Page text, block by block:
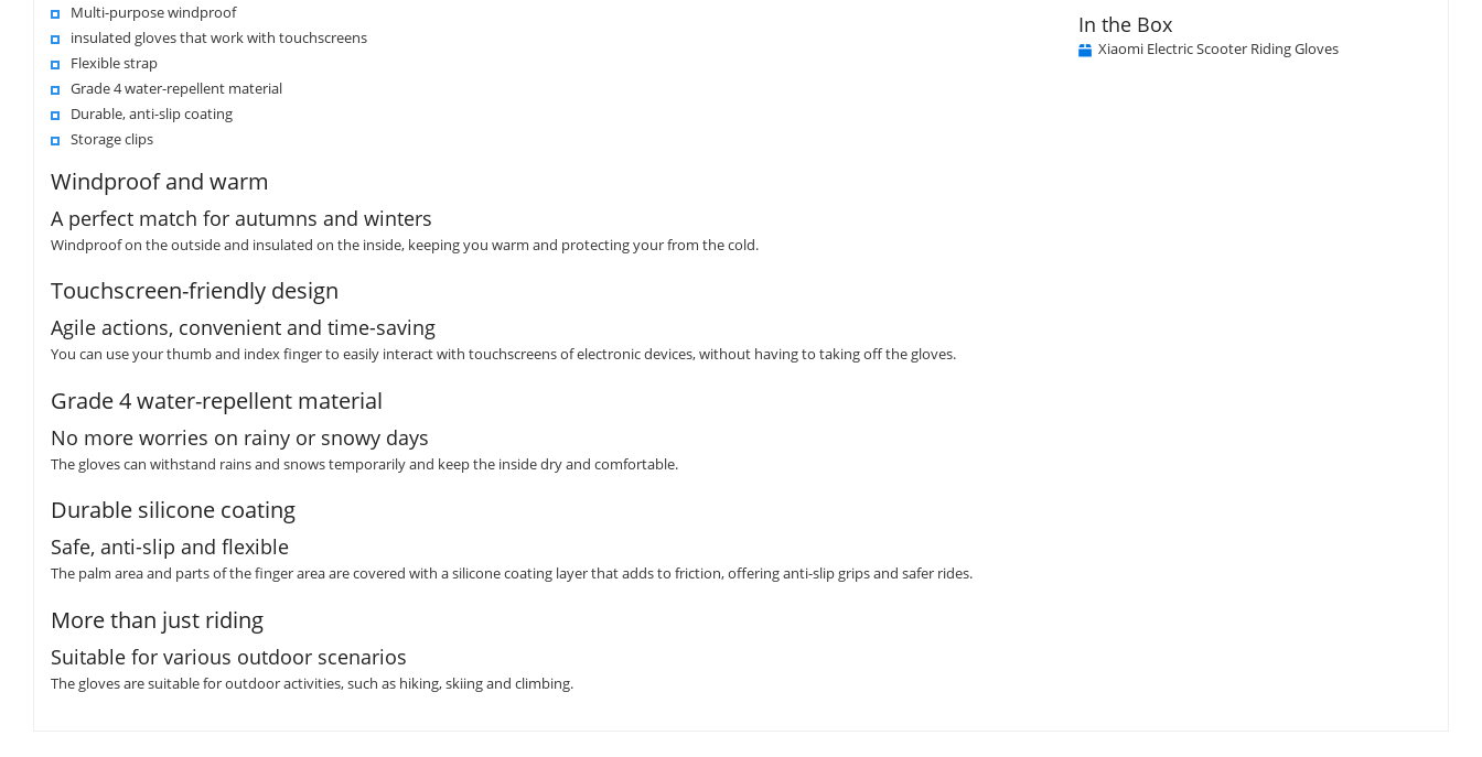
Multi-purpose windproof
insulated gloves that work with touchscreens
Flexible strap
Grade 4 water-repellent material
Durable, anti-slip coating
Storage clips
Windproof and warm
A perfect match for autumns and winters
Windproof on the outside and insulated on the inside, keeping you warm and protecting your from the cold.
Touchscreen-friendly design
Agile actions, convenient and time-saving
You can use your thumb and index finger to easily interact with touchscreens of electronic devices, without having to taking off the gloves.
Grade 4 water-repellent material
No more worries on rainy or snowy days
The gloves can withstand rains and snows temporarily and keep the inside dry and comfortable.
Durable silicone coating
Safe, anti-slip and flexible
The palm area and parts of the finger area are covered with a silicone coating layer that adds to friction, offering anti-slip grips and safer rides.
More than just riding
Suitable for various outdoor scenarios
The gloves are suitable for outdoor activities, such as hiking, skiing and climbing.
In the Box
Xiaomi Electric Scooter Riding Gloves